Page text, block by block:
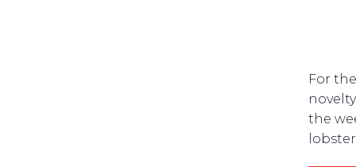
For
the